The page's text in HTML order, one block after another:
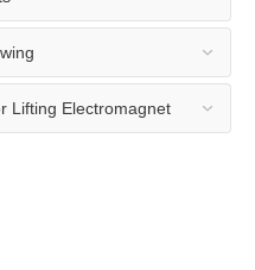
Lifting Electromagnet